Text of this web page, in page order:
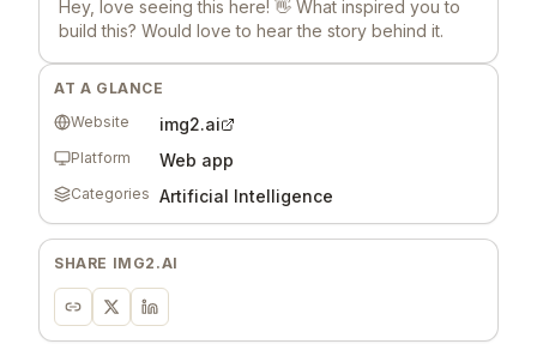
Hey, love seeing this here! 👋 What inspired you to
build this? Would love to hear the story behind it.
AT A GLANCE
Website
img2.ai
Platform Web app
Categories Artificial Intelligence
SHARE IMG2.AI